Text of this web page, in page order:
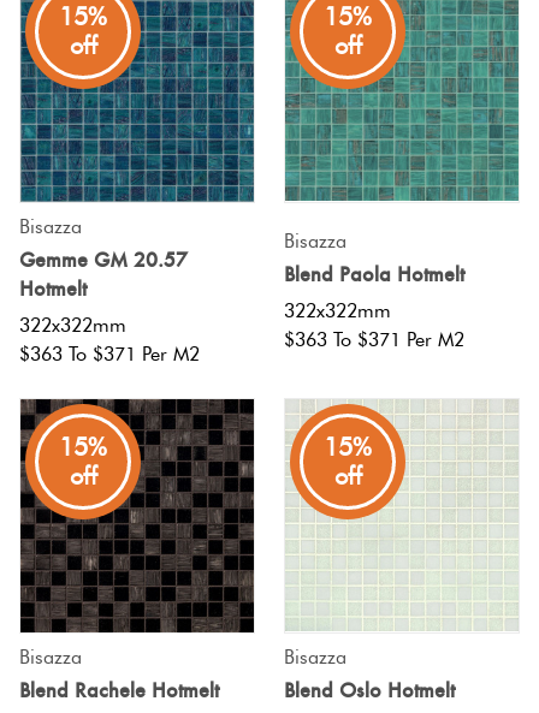
15%
off
Bisazza
Gemme GM 20.57
Hotmelt
322x322mm
$363 To $371 Per M2
15%
off
Bisazza
Blend Paola Hotmelt
322x322mm
$363 To $371 Per M2
15%
off
Bisazza
Blend Rachele Hotmelt
15%
off
Bisazza
Blend Oslo Hotmelt